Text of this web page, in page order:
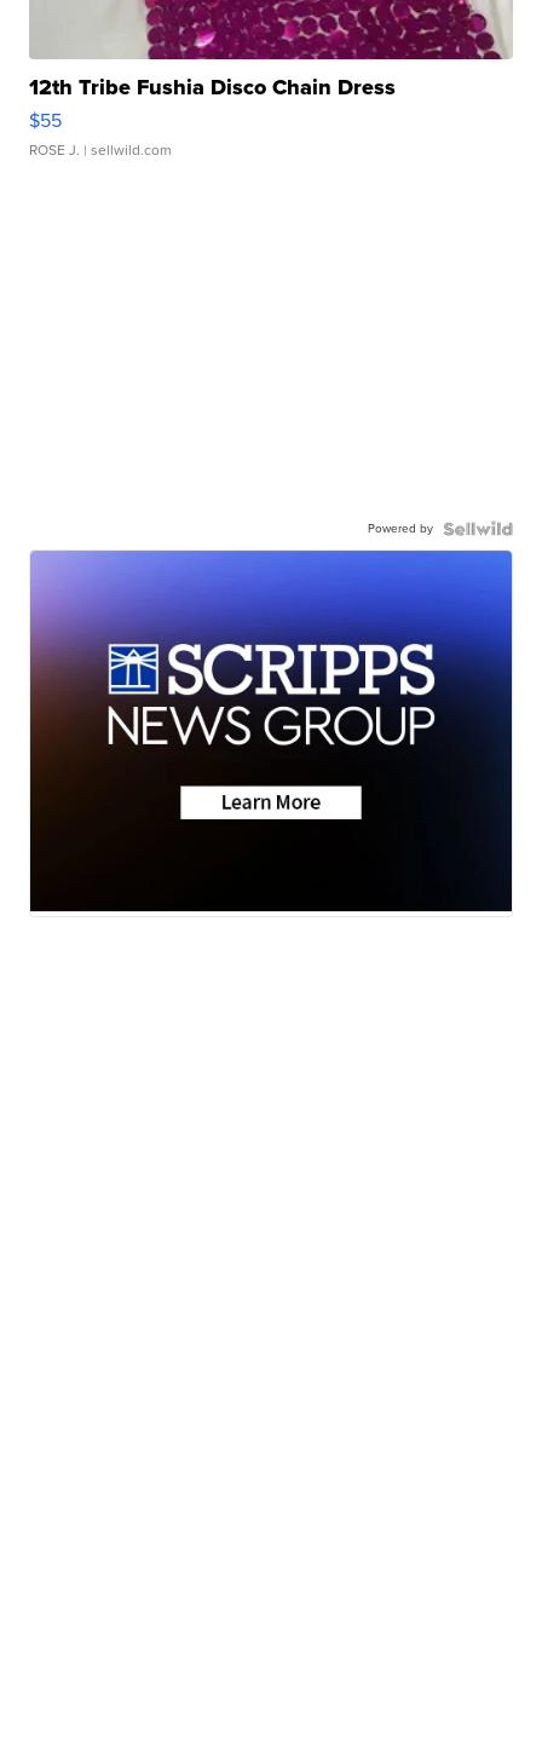
12th Tribe Fushia Disco Chain Dress
$55
ROSE J. | sellwild.com
Powered by